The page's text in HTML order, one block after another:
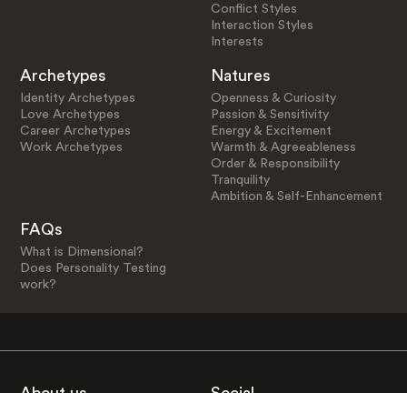
Conflict Styles
Interaction Styles
Interests
Archetypes
Identity Archetypes
Love Archetypes
Career Archetypes
Work Archetypes
Natures
Openness & Curiosity
Passion & Sensitivity
Energy & Excitement
Warmth & Agreeableness
Order & Responsibility
Tranquility
Ambition & Self-Enhancement
FAQs
What is Dimensional?
Does Personality Testing
work?